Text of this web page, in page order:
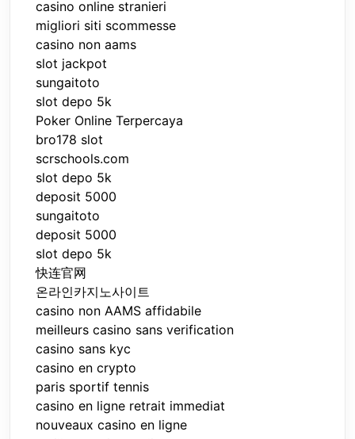
casino online stranieri
migliori siti scommesse
casino non aams
slot jackpot
sungaitoto
slot depo 5k
Poker Online Terpercaya
bro178 slot
scrschools.com
slot depo 5k
deposit 5000
sungaitoto
deposit 5000
slot depo 5k
快连官网
온라인카지노사이트
casino non AAMS affidabile
meilleurs casino sans verification
casino sans kyc
casino en crypto
paris sportif tennis
casino en ligne retrait immediat
nouveaux casino en ligne